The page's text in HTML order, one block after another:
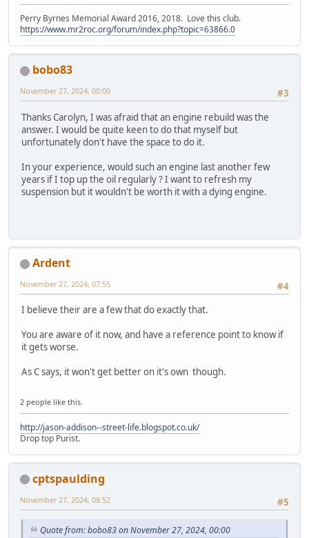
Perry Byrnes Memorial Award 2016, 2018. Love this club.
https://www.mr2roc.org/forum/index.php?topic=63866.0
bobo83
#3
November 27, 2024, 00:00
Thanks Carolyn, I was afraid that an engine rebuild was the
answer. I would be quite keen to do that myself but
unfortunately don't have the space to do it.
In your experience, would such an engine last another few
years if I top up the oil regularly ? I want to refresh my
suspension but it wouldn't be worth it with a dying engine.
Ardent
#4
November 27, 2024, 07:55
I believe their are a few that do exactly that.
You are aware of it now, and have a reference point to know if
it gets worse.
As C says, it won't get better on it's own though.
2 people like this.
http://jason-addison--street-life.blogspot.co.uk/
Drop top Purist.
cptspaulding
#5
November 27, 2024, 08:52
Quote from: bobo83 on November 27, 2024, 00:00